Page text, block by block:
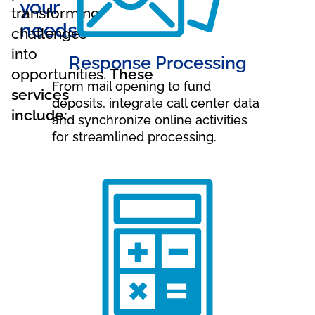
your
needs.
transforming
challenges
into
opportunities.These
services
include:
Response Processing
From mail opening to fund
deposits, integrate call center data
and synchronize online activities
for streamlined processing.